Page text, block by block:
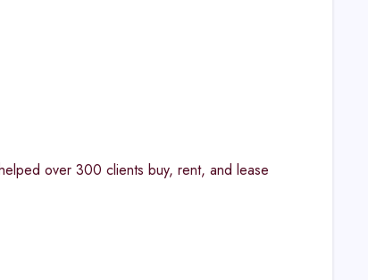
over 300 clients buy, rent, and lease